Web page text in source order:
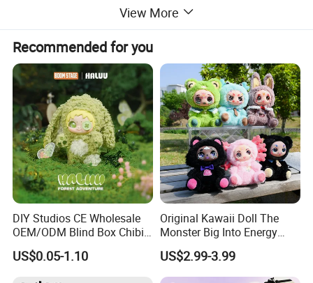
View More
Recommended for you
DIY Studios CE Wholesale
OEM/ODM Blind Box Chibi
Pet Healing Custom Anime
Figure Plush Toy
US$0.05-1.10
Original Kawaii Doll The
Monster Big Into Energy
Vinyl Plush Doll Toy Vinyl
Face Series Mystery
Collection Box Doll
US$2.99-3.99